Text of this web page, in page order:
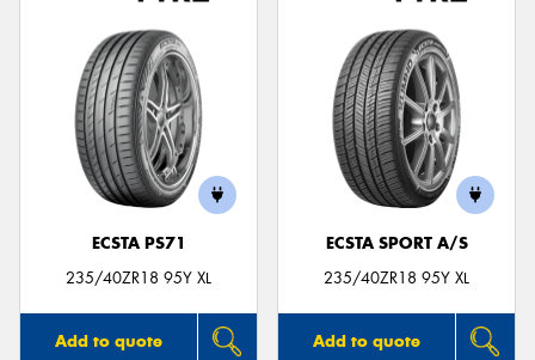
ECSTA PS71
235/40ZR18 95Y XL
Add to quote
ECSTA SPORT A/S
235/40ZR18 95Y XL
Add to quote